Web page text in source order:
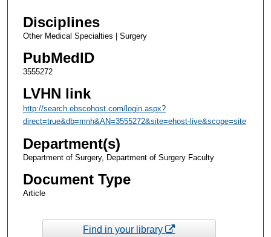
Disciplines
Other Medical Specialties | Surgery
PubMedID
3555272
LVHN link
http://search.ebscohost.com/login.aspx?
direct=true&db=mnh&AN=3555272&site=ehost-live&scope=site
Department(s)
Department of Surgery, Department of Surgery Faculty
Document Type
Article
Find in your library